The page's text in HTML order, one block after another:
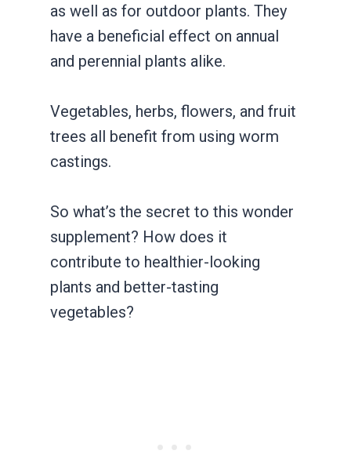
as well as for outdoor plants. They
have a beneficial effect on annual
and perennial plants alike.
Vegetables, herbs, flowers, and fruit
trees all benefit from using worm
castings.
So what’s the secret to this wonder
supplement? How does it
contribute to healthier-looking
plants and better-tasting
vegetables?